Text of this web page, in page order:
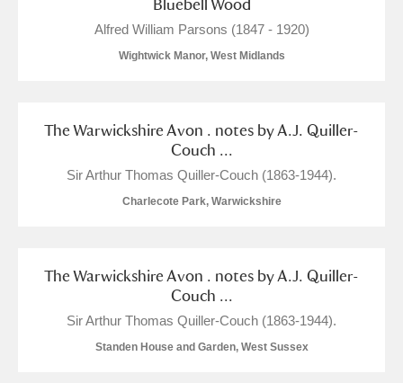
Bluebell Wood
Alfred William Parsons (1847 - 1920)
Wightwick Manor, West Midlands
The Warwickshire Avon . notes by A.J. Quiller-
Couch ...
Sir Arthur Thomas Quiller-Couch (1863-1944).
Charlecote Park, Warwickshire
The Warwickshire Avon . notes by A.J. Quiller-
Couch ...
Sir Arthur Thomas Quiller-Couch (1863-1944).
Standen House and Garden, West Sussex